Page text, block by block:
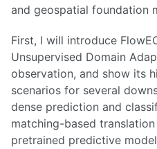
and geospatial foundation
First, I will introduce
Unsupervised Domain
observation, and show its
scenarios for several
dense prediction and
matching-based
pretrained predictive